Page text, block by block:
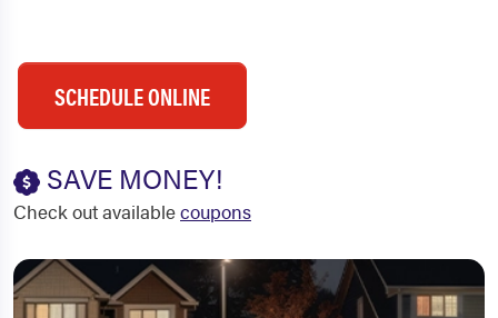
SCHEDULE ONLINE
SAVE MONEY!
Check out availablecoupons